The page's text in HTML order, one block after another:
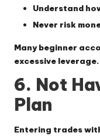
Understand
Never risk
Many beginner
excessive leverage.
6. Not
Plan
Entering trades